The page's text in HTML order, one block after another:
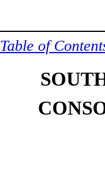
Table of